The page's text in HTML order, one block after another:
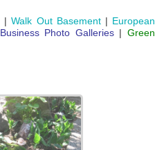
|Walk Out Basement| European
Business Photo Galleries|Green